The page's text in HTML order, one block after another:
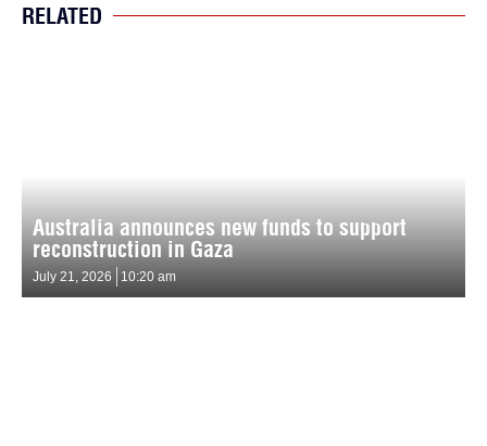
RELATED
Australia announces new funds to support
reconstruction in Gaza
July 21, 2026 10:20 am